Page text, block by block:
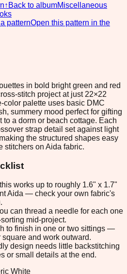
↑ Back to albumMiscellaneous
patternOpen this pattern in the
in bold bright green and red
stitch project at just 22×22
color palette uses basic DMC
summery mood perfect for gifting
a dorm or beach cottage. Each
strap detail set against light
the structured shapes easy
stitchers on Aida fabric.
works up to roughly 1.6" x 1.7"
Aida — check your own fabric's
can thread a needle for each one
mid-project.
to finish in one or two sittings —
square and work outward.
design needs little backstitching
or small details at the end.
White